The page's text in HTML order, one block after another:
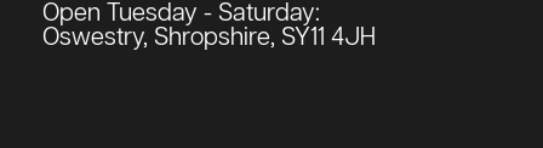
Open Tuesday - Saturday:
Oswestry, Shropshire, SY11 4JH